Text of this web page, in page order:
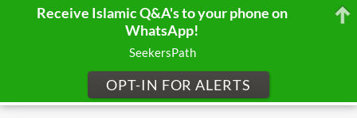
Receive Islamic Q&A's to your phone on
WhatsApp!
SeekersPath
OPT-IN FOR ALERTS